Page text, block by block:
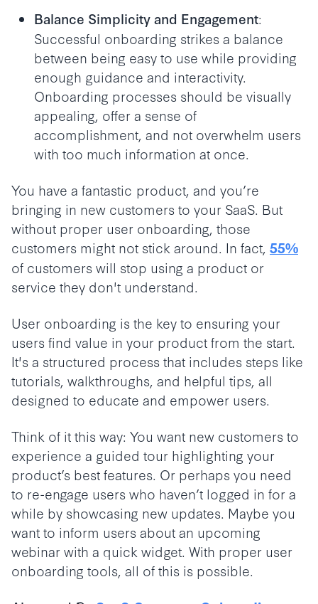
Balance Simplicity and Engagement:
Successful onboarding strikes a balance
between being easy to use while providing
enough guidance and interactivity.
Onboarding processes should be visually
appealing, offer a sense of
accomplishment, and not overwhelm users
with too much information at once.
You have a fantastic product, and you’re
bringing in new customers to your SaaS. But
without proper user onboarding, those
customers might not stick around. In fact, 55%
of customers will stop using a product or
service they don't understand.
User onboarding is the key to ensuring your
users find value in your product from the start.
It's a structured process that includes steps like
tutorials, walkthroughs, and helpful tips, all
designed to educate and empower users.
Think of it this way: You want new customers to
experience a guided tour highlighting your
product’s best features. Or perhaps you need
to re-engage users who haven’t logged in for a
while by showcasing new updates. Maybe you
want to inform users about an upcoming
webinar with a quick widget. With proper user
onboarding tools, all of this is possible.